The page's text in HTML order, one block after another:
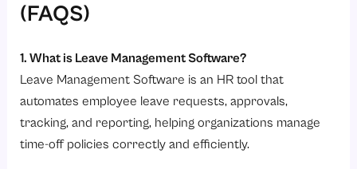
(FAQS)
1. What is Leave Management Software?
Leave Management Software is an HR tool that
automates employee leave requests, approvals,
tracking, and reporting, helping organizations manage
time-off policies correctly and efficiently.